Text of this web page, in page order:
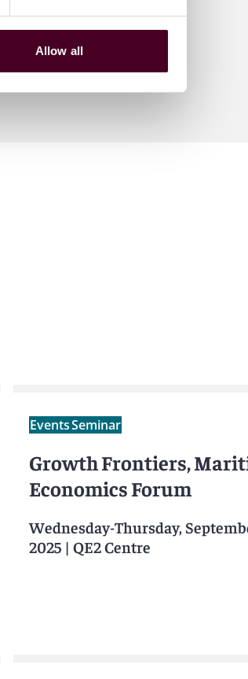
Allow all
EventsSeminar
Growth Frontiers,
Economics Forum
Wednesday-Thursday,
2025 |QE2 Centre